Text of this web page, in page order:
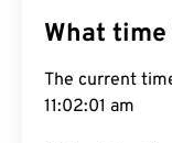
What time
The current
11:02:01 am